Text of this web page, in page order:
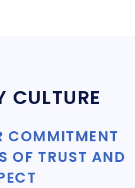
CULTURE
COMMITMENT
OF TRUST AND